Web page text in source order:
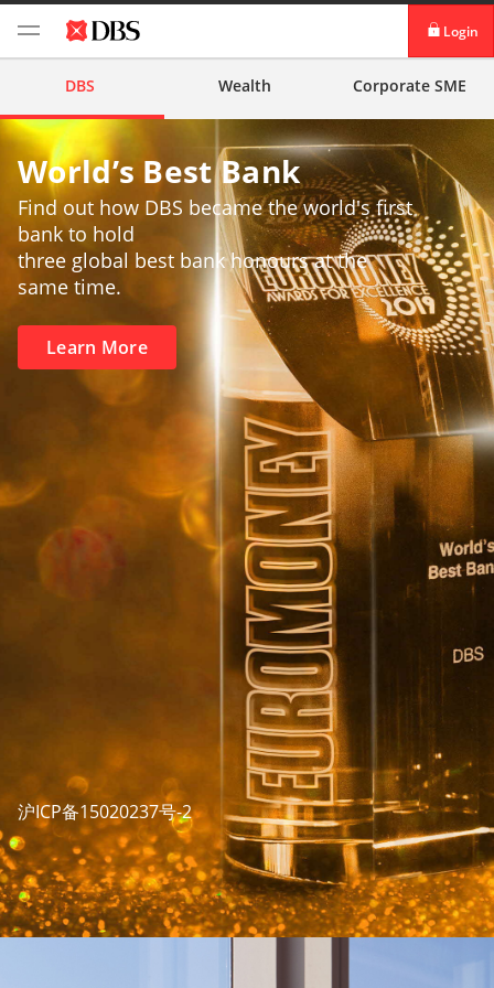
Login
iBanking
DBS IDEAL™
World’s Best Bank
Find out how DBS became the world's first
bank to hold
three global best bank honours at the
same time.
Learn More
沪ICP备15020237号-2
DBS Wealth Corporate SME